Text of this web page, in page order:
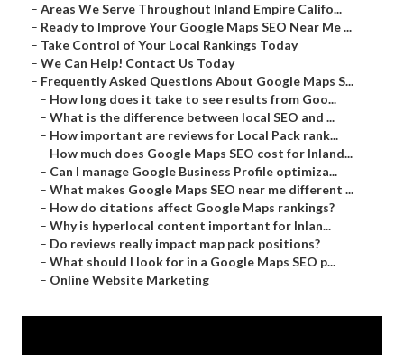
– Areas We Serve Throughout Inland Empire Califo...
– Ready to Improve Your Google Maps SEO Near Me ...
– Take Control of Your Local Rankings Today
– We Can Help! Contact Us Today
– Frequently Asked Questions About Google Maps S...
– How long does it take to see results from Goo...
– What is the difference between local SEO and ...
– How important are reviews for Local Pack rank...
– How much does Google Maps SEO cost for Inland...
– Can I manage Google Business Profile optimiza...
– What makes Google Maps SEO near me different ...
– How do citations affect Google Maps rankings?
– Why is hyperlocal content important for Inlan...
– Do reviews really impact map pack positions?
– What should I look for in a Google Maps SEO p...
– Online Website Marketing